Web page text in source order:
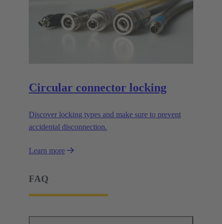
Circular connector locking
Discover locking types and make sure to prevent
accidental disconnection.
Learn more
FAQ